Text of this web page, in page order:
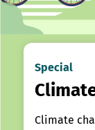
Special
Climate